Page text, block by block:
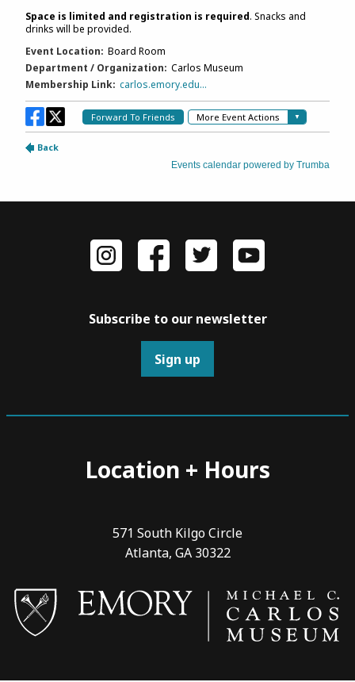
Subscribe to our newsletter
Sign up
Location + Hours
571 South Kilgo Circle
Atlanta, GA 30322